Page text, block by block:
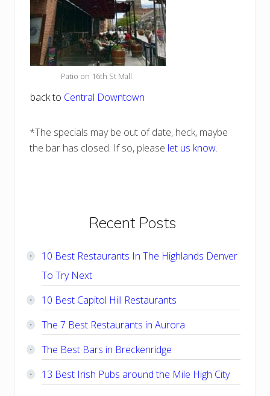
Patio on 16th St Mall.
back to Central Downtown
*The specials may be out of date, heck, maybe
the bar has closed. If so, please let us know.
Primary
Sidebar
Recent Posts
10 Best Restaurants In The Highlands Denver
To Try Next
10 Best Capitol Hill Restaurants
The 7 Best Restaurants in Aurora
The Best Bars in Breckenridge
13 Best Irish Pubs around the Mile High City